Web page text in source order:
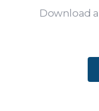
Download